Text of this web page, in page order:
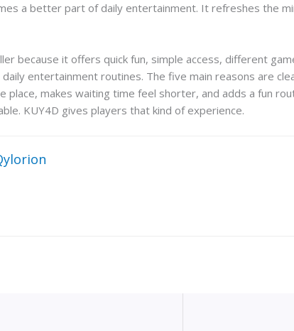
a better part of daily entertainment. It refreshes the
because it offers quick fun, simple access, different
entertainment routines. The five main reasons are
place, makes waiting time feel shorter, and adds a fun
KUY4D gives players that kind of experience.